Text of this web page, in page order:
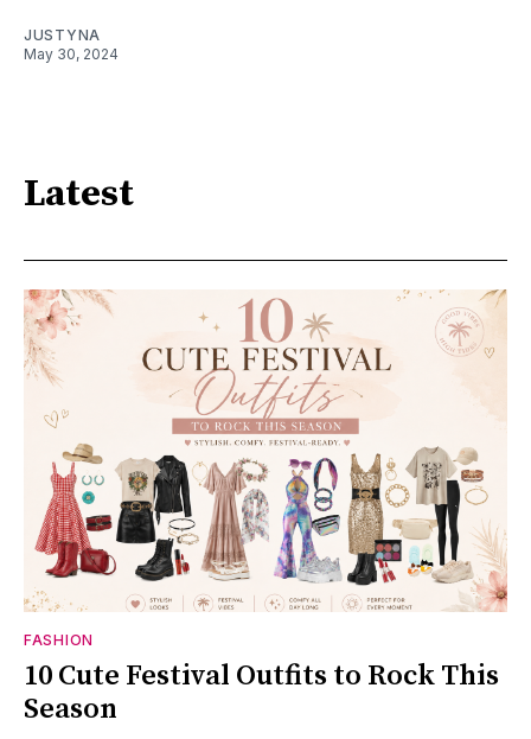
JUSTYNA
May 30, 2024
Latest
FASHION
10 Cute Festival Outfits to Rock This
Season